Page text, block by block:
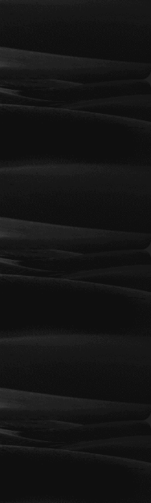
qualified
managed
lead generation.